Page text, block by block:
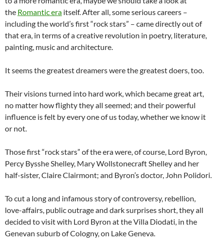
the Romantic era itself. After all, some serious careers –
including the world’s first “rock stars” – came directly out of
that era, in terms of a creative revolution in poetry, literature,
painting, music and architecture.
It seems the greatest dreamers were the greatest doers, too.
Their visions turned into hard work, which became great art,
no matter how flighty they all seemed; and their powerful
influence is felt by every one of us today, whether we know it
or not.
Those first “rock stars” of the era were, of course, Lord Byron,
Percy Bysshe Shelley, Mary Wollstonecraft Shelley and her
half-sister, Claire Clairmont; and Byron’s doctor, John Polidori.
To cut a long and infamous story of controversy, rebellion,
love-affairs, public outrage and dark surprises short, they all
decided to visit with Lord Byron at the Villa Diodati, in the
Genevan suburb of Cologny, on Lake Geneva.